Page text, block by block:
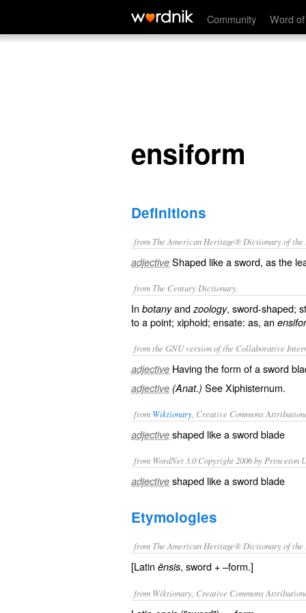
Community Word
ensiform
ensiform
Definitions
from The American Heritage® Dictionary of the
adjective Shaped like a sword, as the
from The Century Dictionary.
In botanyand zoology, sword-shaped;
to a point; xiphoid; ensate: as, an
from the GNU version of the Collaborative
adjective Having the form of a sword
adjective (Anat.) SeeXiphisternum.
from Wiktionary , Creative Commons
adjective shaped like aswordblade
from WordNet 3.0 Copyright 2006 by Princeton
adjective shaped like a sword blade
Etymologies
from The American Heritage® Dictionary of the
[Latin ēnsis, sword + –form.]
from Wiktionary, Creative Commons